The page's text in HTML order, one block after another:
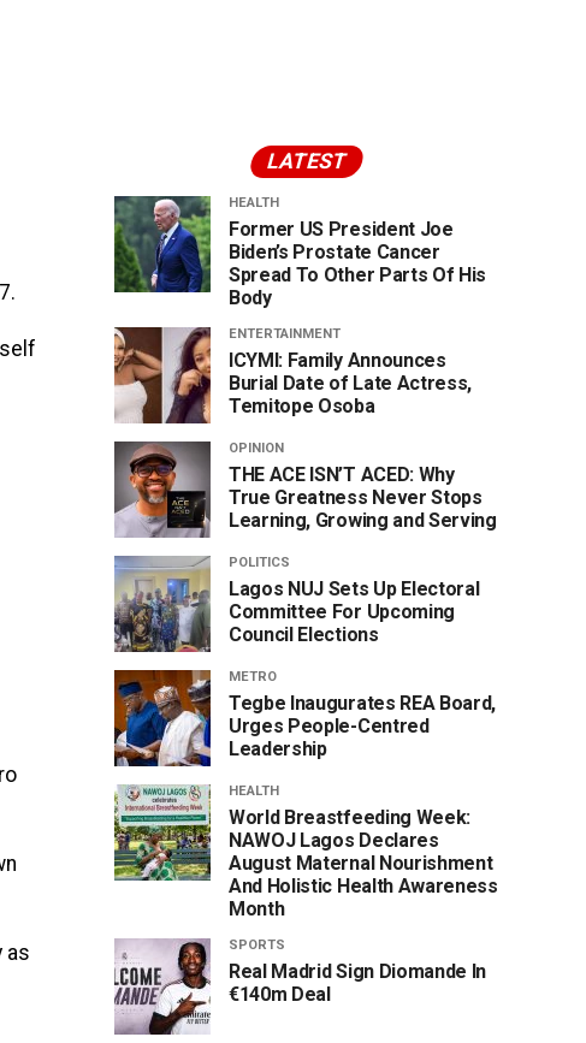
as
LATEST
HEALTH
Former US President Joe
Biden’s Prostate Cancer
Spread To Other Parts Of His
Body
ENTERTAINMENT
ICYMI: Family Announces
Burial Date of Late Actress,
Temitope Osoba
OPINION
THE ACE ISN’T ACED: Why
True Greatness Never Stops
Learning, Growing and Serving
POLITICS
Lagos NUJ Sets Up Electoral
Committee For Upcoming
Council Elections
METRO
Tegbe Inaugurates REA Board,
Urges People-Centred
Leadership
HEALTH
World Breastfeeding Week:
NAWOJ Lagos Declares
August Maternal Nourishment
And Holistic Health Awareness
Month
SPORTS
Real Madrid Sign Diomande In
€140m Deal